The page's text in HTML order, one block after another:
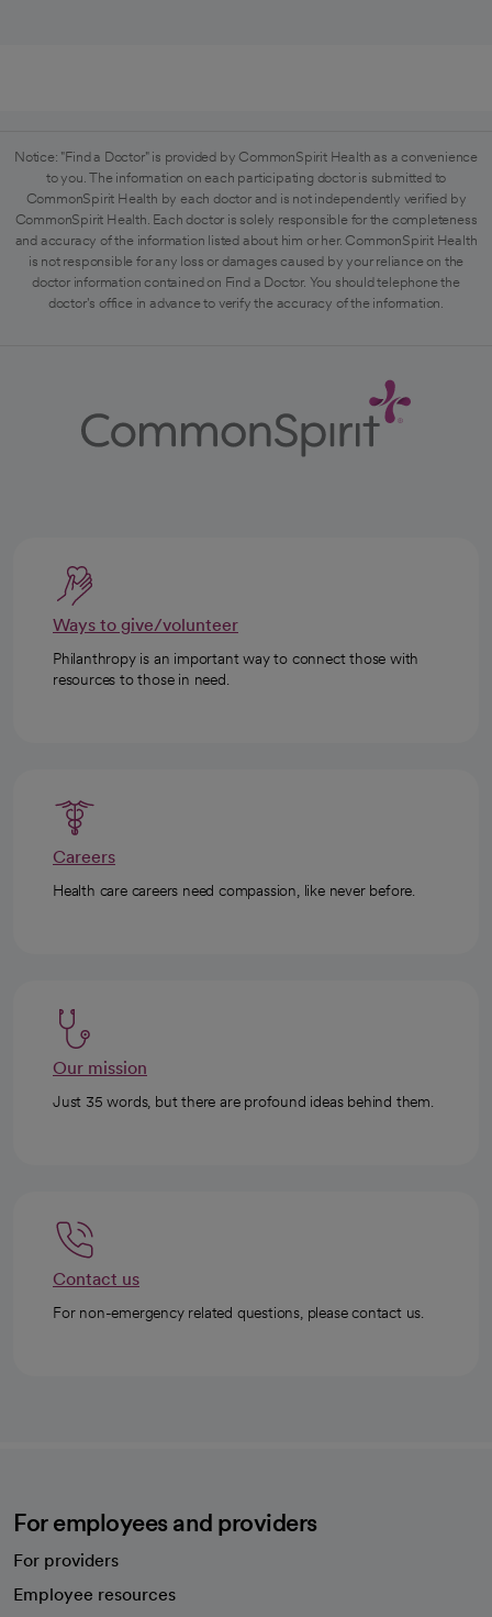
Notice: "Find a Doctor" is provided by CommonSpirit Health as a convenience
to you. The information on each participating doctor is submitted to
CommonSpirit Health by each doctor and is not independently verified by
CommonSpirit Health. Each doctor is solely responsible for the completeness
and accuracy of the information listed about him or her. CommonSpirit Health
is not responsible for any loss or damages caused by your reliance on the
doctor information contained on Find a Doctor. You should telephone the
doctor's office in advance to verify the accuracy of the information.
Ways to give/volunteer
Philanthropy is an important way to connect those with
resources to those in need.
Careers
Health care careers need compassion, like never before.
Our mission
Just 35 words, but there are profound ideas behind them.
Contact us
For non-emergency related questions, please contact us.
For employees and providers
For providers
Employee resources